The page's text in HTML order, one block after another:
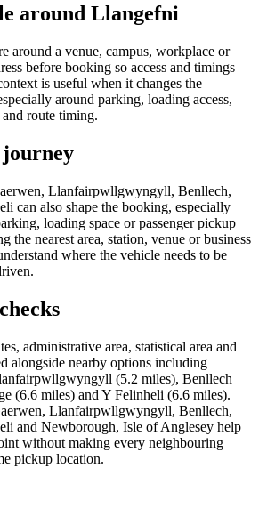
around Llangefni
around a venue, campus, workplace or
before booking so access and timings
is useful when it changes the
around parking, loading access,
and route timing.
Llanfairpwllgwyngyll, Benllech,
can also shape the booking, especially
loading space or passenger pickup
the nearest area, station, venue or business
where the vehicle needs to be
administrative area, statistical area and
alongside nearby options including
(5.2 miles), Benllech
(6.6 miles) and Y Felinheli (6.6 miles).
Llanfairpwllgwyngyll, Benllech,
and Newborough, Isle of Anglesey help
without making every neighbouring
pickup location.